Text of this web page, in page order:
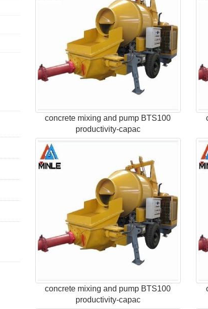
concrete mixing and pump BTS100
productivity-capac
concrete mixing and pump BTS100
productivity-capac